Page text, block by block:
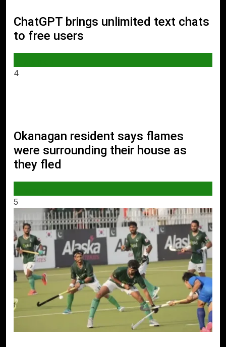
ChatGPT brings unlimited text chats
to free users
4
Okanagan resident says flames
were surrounding their house as
they fled
5